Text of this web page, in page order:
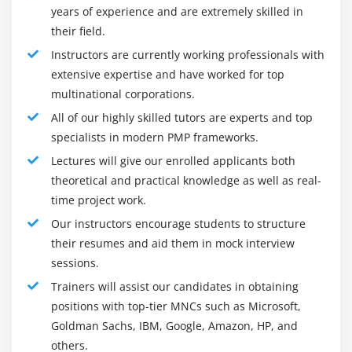
perceived around the world. It is profoundly viewed as
it requires impressive exertion and the ability to
procure. The PMP confirmation is firmly associated with
the Project Management Book of Knowledge (PMBOK)
Guide and is additionally known for its importance
since it should be recharged like clockwork. A specific
number of instructive Professional Development Units
are required every year to keep up with accreditation.
Roles and responsibilities:
Managers from settling on the little and enormous
choices to controlling danger and limiting vulnerability,
the jobs and obligation of the Project Manager broaden
substantially more. Allow us to brief the undertaking
execution strategies performed by the Project chief
beneath:
Develop the huge thought
years of experience and are extremely skilled in
their field.
Instructors are currently working professionals with
extensive expertise and have worked for top
multinational corporations.
All of our highly skilled tutors are experts and top
specialists in modern PMP frameworks.
Lectures will give our enrolled applicants both
theoretical and practical knowledge as well as real-
time project work.
Our instructors encourage students to structure
their resumes and aid them in mock interview
sessions.
Trainers will assist our candidates in obtaining
positions with top-tier MNCs such as Microsoft,
Goldman Sachs, IBM, Google, Amazon, HP, and
others.